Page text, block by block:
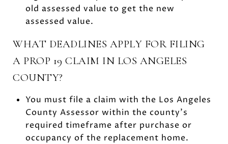
old assessed value to get the new
assessed value.
WHAT DEADLINES APPLY FOR FILING
A PROP 19 CLAIM IN LOS ANGELES
COUNTY?
You must file a claim with the Los Angeles
County Assessor within the county’s
required timeframe after purchase or
occupancy of the replacement home.